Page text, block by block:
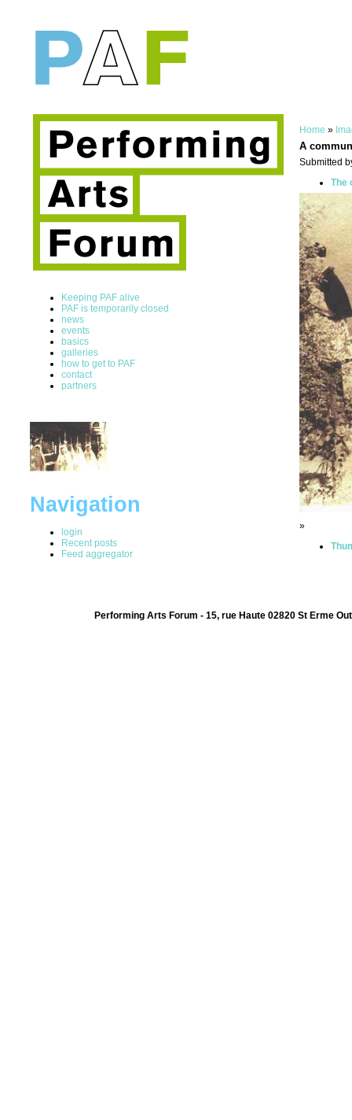
Keeping PAF alive
PAF is temporarily closed
news
events
basics
galleries
how to get to PAF
contact
partners
Navigation
login
Recent posts
Feed aggregator
Home »
A
Submitted
The
»
Performing Arts Forum - 15, rue Haute 02820 St Erme